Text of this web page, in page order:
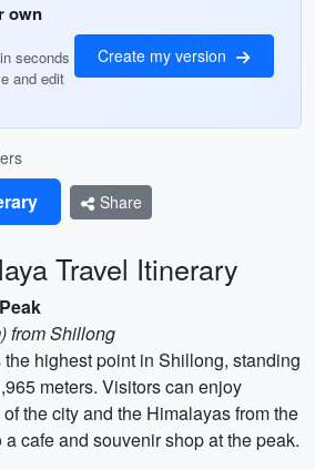
own
seconds
and edit
Create my version
Share
Travel Itinerary
from Shillong
the highest point in Shillong, standing
meters. Visitors can enjoy
the city and the Himalayas from the
cafe and souvenir shop at the peak.